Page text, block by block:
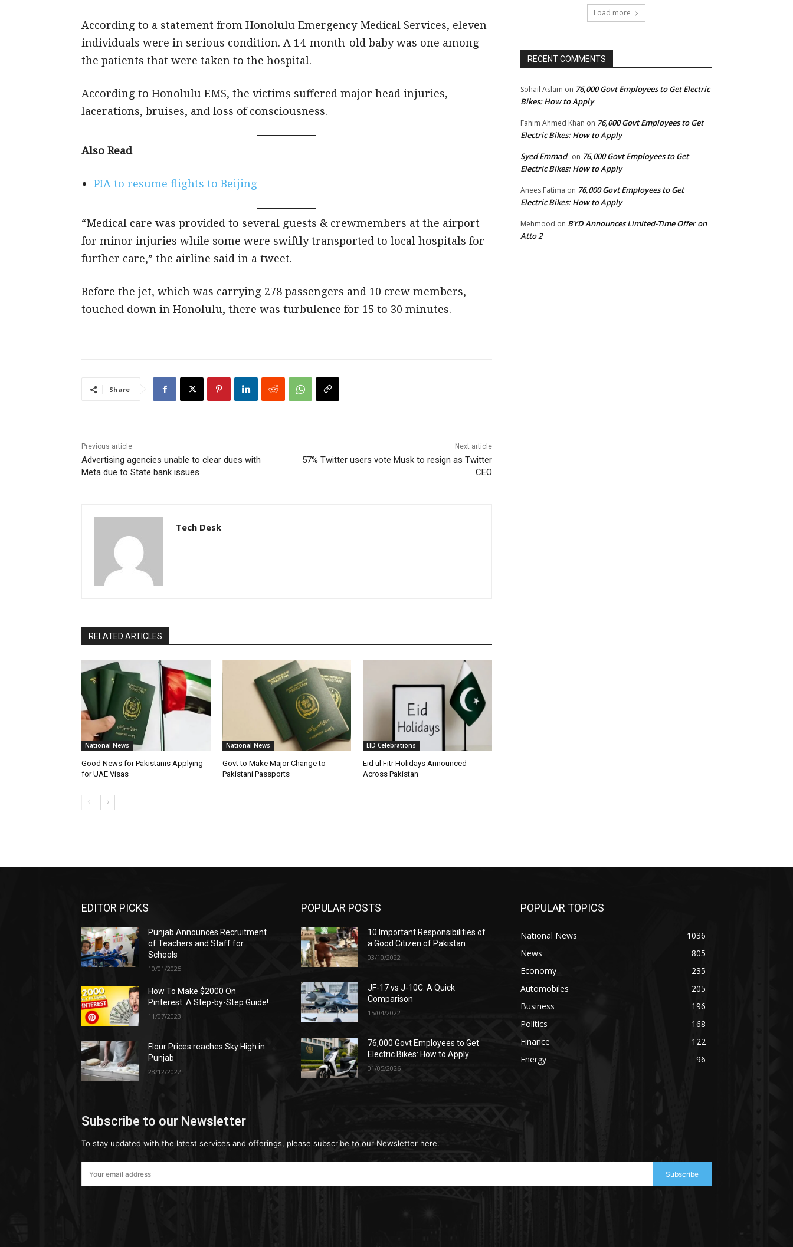
According to a statement from Honolulu Emergency Medical Services, eleven
individuals were in serious condition. A 14-month-old baby was one among
the patients that were taken to the hospital.
According to Honolulu EMS, the victims suffered major head injuries,
lacerations, bruises, and loss of consciousness.
Also Read
PIA to resume flights to Beijing
“Medical care was provided to several guests & crewmembers at the airport
for minor injuries while some were swiftly transported to local hospitals for
further care,” the airline said in a tweet.
Before the jet, which was carrying 278 passengers and 10 crew members,
touched down in Honolulu, there was turbulence for 15 to 30 minutes.
Share
Previous article
Advertising agencies unable to clear dues with
Meta due to State bank issues
Next article
57% Twitter users vote Musk to resign as Twitter
CEO
Tech Desk
RELATED ARTICLES
National News
Good News for Pakistanis Applying
for UAE Visas
National News
Govt to Make Major Change to
Pakistani Passports
EID Celebrations
Eid ul Fitr Holidays Announced
Across Pakistan
Load more
RECENT COMMENTS
Sohail Aslam on 76,000 Govt Employees to Get Electric
Bikes: How to Apply
Fahim Ahmed Khan on 76,000 Govt Employees to Get
Electric Bikes: How to Apply
Syed Emmad on 76,000 Govt Employees to Get
Electric Bikes: How to Apply
Anees Fatima on 76,000 Govt Employees to Get
Electric Bikes: How to Apply
Mehmood on BYD Announces Limited-Time Offer on
Atto 2
EDITOR PICKS
Punjab Announces Recruitment
of Teachers and Staff for
Schools
10/01/2025
How To Make $2000 On
Pinterest: A Step-by-Step Guide!
11/07/2023
Flour Prices reaches Sky High in
Punjab
28/12/2022
POPULAR POSTS
10 Important Responsibilities of
a Good Citizen of Pakistan
03/10/2022
JF-17 vs J-10C: A Quick
Comparison
15/04/2022
76,000 Govt Employees to Get
Electric Bikes: How to Apply
01/05/2026
POPULAR TOPICS
National News
1036
News
805
Economy
235
Automobiles
205
Business
196
Politics
168
Finance
122
Energy
96
Subscribe to our Newsletter
To stay updated with the latest services and offerings, please subscribe to our Newsletter here.
Subscribe